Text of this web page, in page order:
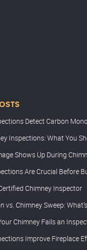
Detect Carbon
Inspections: What You
Shows Up During
Are Crucial Before
Chimney Inspector
vs. Chimney Sweep:
Chimney Fails an
Improve Fireplace